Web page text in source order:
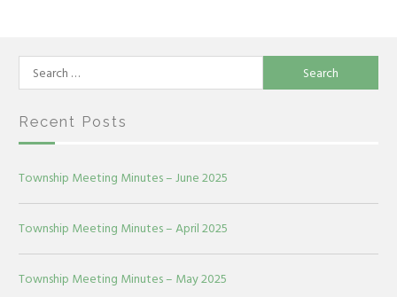
for:
Recent Posts
Township Meeting Minutes – June 2025
Township Meeting Minutes – April 2025
Township Meeting Minutes – May 2025